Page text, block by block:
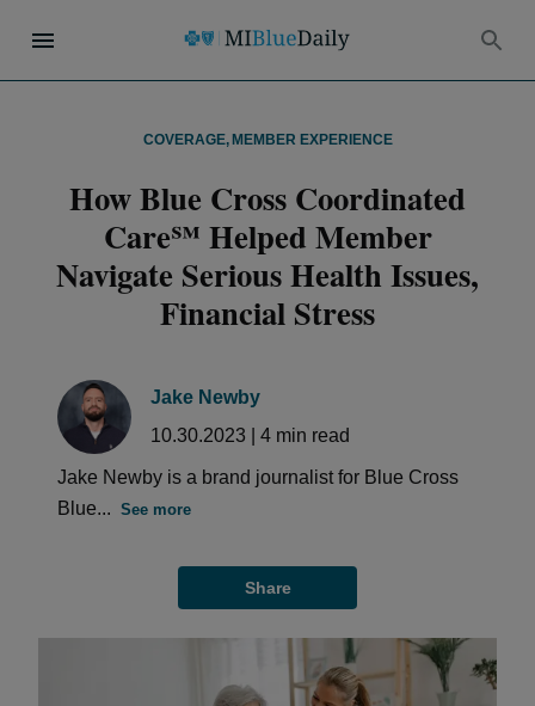
COVERAGE, MEMBER EXPERIENCE
How Blue Cross Coordinated
Care℠ Helped Member
Navigate Serious Health Issues,
Financial Stress
Jake Newby
10.30.2023
4 min read
Jake Newby is a brand journalist for Blue Cross
Blue... See more
Share